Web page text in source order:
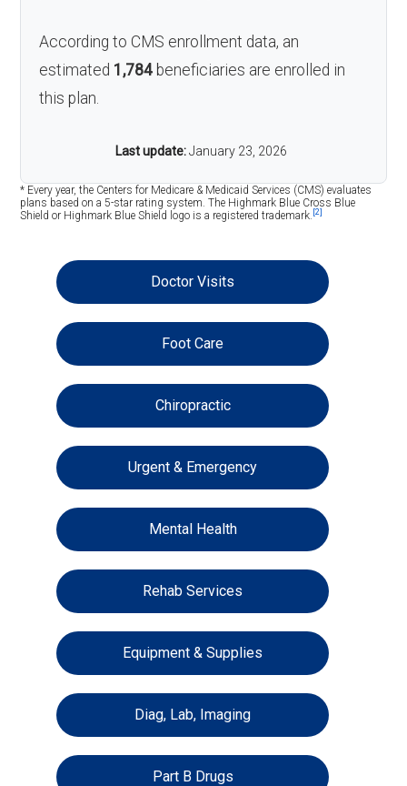
According to CMS enrollment data, an
estimated 1,784 beneficiaries are enrolled in
this plan.
Last update: January 23, 2026
* Every year, the Centers for Medicare & Medicaid Services (CMS) evaluates
plans based on a 5-star rating system. The Highmark Blue Cross Blue
Shield or Highmark Blue Shield logo is a registered trademark. [2]
Doctor Visits
Foot Care
Chiropractic
Urgent & Emergency
Mental Health
Rehab Services
Equipment & Supplies
Diag, Lab, Imaging
Part B Drugs